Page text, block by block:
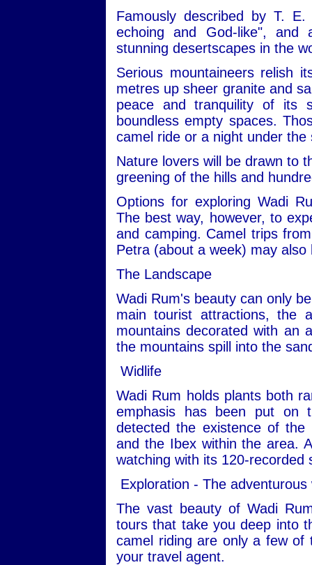
Famously described by T.
echoing and God-like",
stunning desertscapes in the
Serious mountaineers relish
metres up sheer granite and
peace and tranquility of its
boundless empty spaces.
camel ride or a night under
Nature lovers will be drawn to
greening of the hills and
Options for exploring Wadi
The best way, however, to
and camping. Camel trips
Petra (about a week) may also
The Landscape
Wadi Rum's beauty can only
main tourist attractions, the
mountains decorated with an
the mountains spill into the
Widlife
Wadi Rum holds plants both
emphasis has been put on
detected the existence of
and the Ibex within the area.
watching with its 120-recorded
Exploration - The adventurous
The vast beauty of Wadi
tours that take you deep into
camel riding are only a few of
your travel agent.